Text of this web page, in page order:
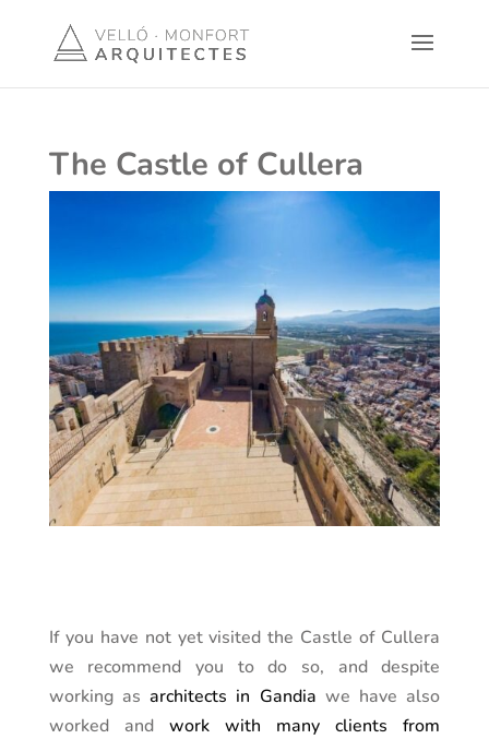
The Castle of Cullera
If you have not yet visited the Castle of Cullera
we recommend you to do so, and despite
working asarchitects in Gandia we have also
worked and work with many clients from